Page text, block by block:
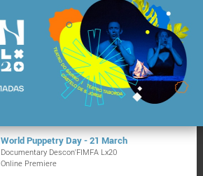
World Puppetry Day - 21 March
Documentary Descon'FIMFA Lx20
Online Premiere